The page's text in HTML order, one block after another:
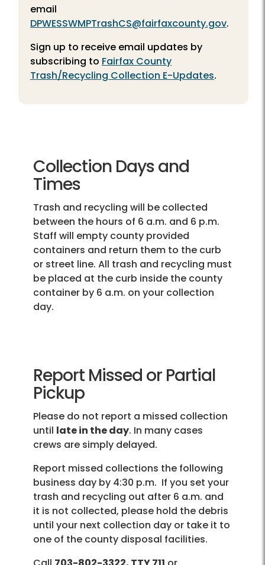
email
DPWESSWMPTrashCS@fairfaxcounty.gov.
Sign up to receive email updates by
subscribing to Fairfax County
Trash/Recycling Collection E-Updates.
Collection Days and
Times
Trash and recycling will be collected
between the hours of 6 a.m. and 6 p.m.
Staff will empty county provided
containers and return them to the curb
or street line. All trash and recycling must
be placed at the curb inside the county
container by 6 a.m. on your collection
day.
Report Missed or Partial
Pickup
Please do not report a missed collection
until late in the day. In many cases
crews are simply delayed.
Report missed collections the following
business day by 4:30 p.m. If you set your
trash and recycling out after 6 a.m. and
it is not collected, please hold the debris
until your next collection day or take it to
one of the county disposal facilities.